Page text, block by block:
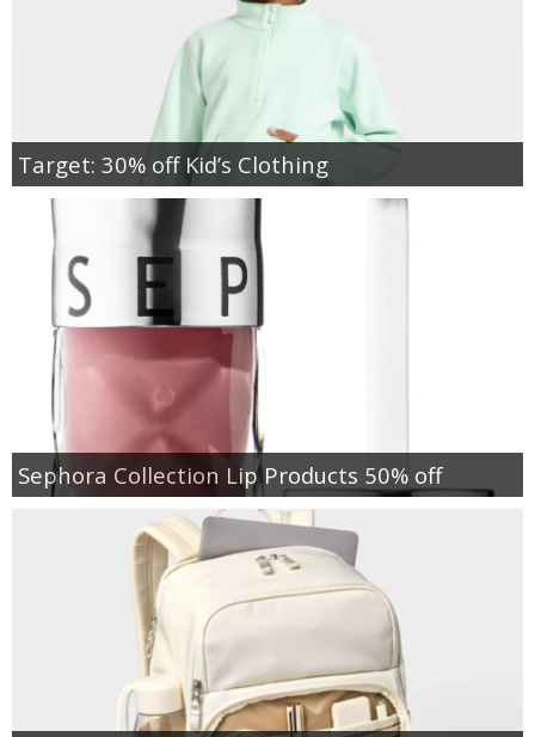
Target: 30% off Kid’s Clothing
Sephora Collection Lip Products 50% off